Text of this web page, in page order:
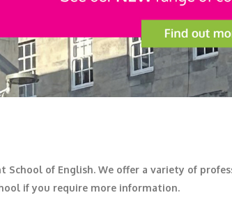
School of English. We offer a variety of
if you require more information.